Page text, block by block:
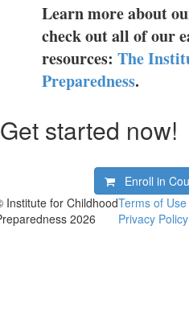
Learn more about
check out all of our
resources:The
Preparedness.
Get started now!
Enroll in
Institute for Childhood
2026
Terms of Use
Privacy Policy